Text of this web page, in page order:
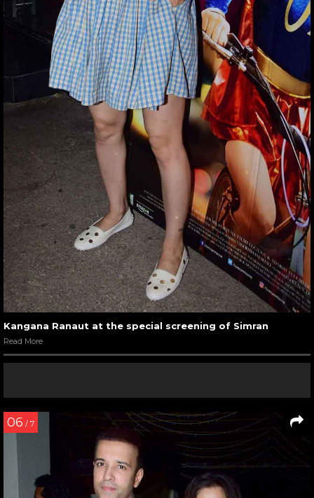
Kangana Ranaut at the special screening of Simran
Read More
06 / 7